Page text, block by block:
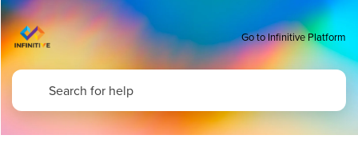
Go to Infinitive Platform